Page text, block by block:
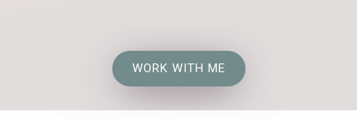
WORK WITH ME